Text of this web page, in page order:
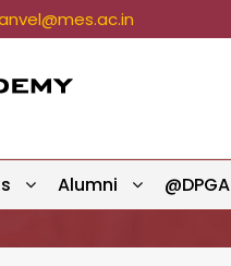
Alumni @DPGA